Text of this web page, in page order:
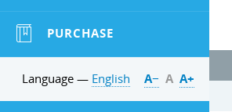
PURCHASE
Language — English А− А А+